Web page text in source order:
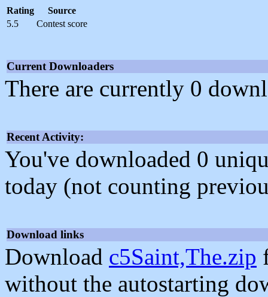
Rating
Source
5.5
Contest score
Current Downloaders
There are currently 0
Recent Activity:
You've downloaded 0
today (not counting
Download links
Download c5Saint,The.zip
without the autostarting